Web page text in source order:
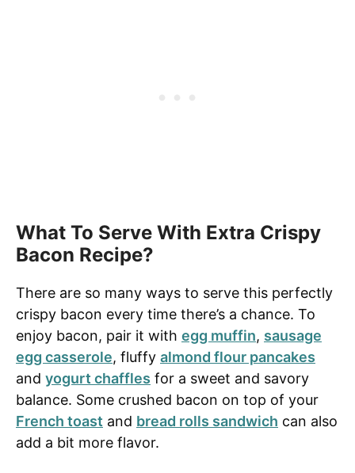
What To Serve With Extra Crispy
Bacon Recipe?
There are so many ways to serve this perfectly
crispy bacon every time there’s a chance. To
enjoy bacon, pair it with egg muffin, sausage
egg casserole, fluffy almond flour pancakes
and yogurt chaffles for a sweet and savory
balance. Some crushed bacon on top of your
French toast and bread rolls sandwich can also
add a bit more flavor.